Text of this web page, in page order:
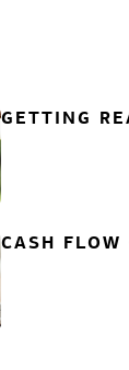
GETTING
CASH FLOW